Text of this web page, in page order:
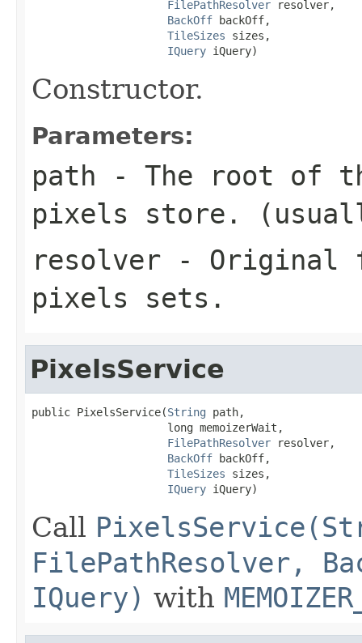
FilePathResolver resolver,
BackOff backOff,
TileSizes sizes,
IQuery iQuery)
Constructor.
Parameters:
path - The root of
pixels store.
resolver - Original
pixels sets.
PixelsService
public PixelsService(String path,
                     long memoizerWait,
FilePathResolver resolver,
BackOff backOff,
TileSizes sizes,
IQuery iQuery)
Call
FilePathResolver,
IQuery) with